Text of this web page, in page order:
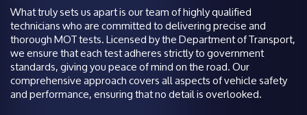
What truly sets us apart is our team of highly qualified
technicians who are committed to delivering precise and
thorough MOT tests. Licensed by the Department of Transport,
we ensure that each test adheres strictly to government
standards, giving you peace of mind on the road. Our
comprehensive approach covers all aspects of vehicle safety
and performance, ensuring that no detail is overlooked.